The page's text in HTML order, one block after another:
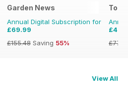
Garden News
Annual Digital Subscription for
£69.99
£155.48 Saving 55%
View All